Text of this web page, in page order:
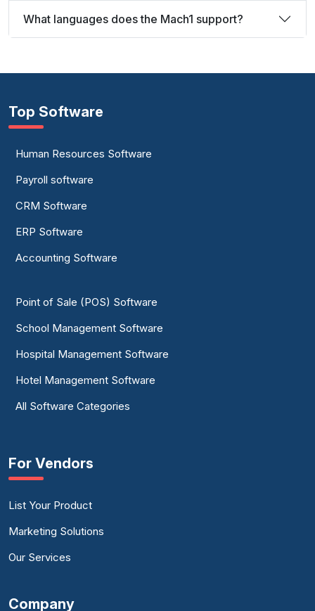
What languages does the Mach1 support?
Top Software
Human Resources Software
Payroll software
CRM Software
ERP Software
Accounting Software
Point of Sale (POS) Software
School Management Software
Hospital Management Software
Hotel Management Software
All Software Categories
For Vendors
List Your Product
Marketing Solutions
Our Services
Company